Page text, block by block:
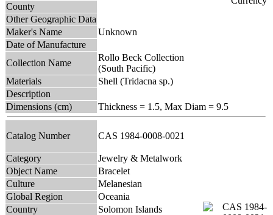
County
Other Geographic Data
Maker's Name
Unknown
Date of Manufacture
Collection Name
Rollo Beck Collection
(South Pacific)
Materials
Shell (Tridacna sp.)
Description
Dimensions (cm)
Thickness = 1.5, Max Diam = 9.5
Catalog Number CAS 1984-0008-0021
Category
Jewelry & Metalwork
Object Name
Bracelet
Culture
Melanesian
Global Region
Oceania
Country
Solomon Islands